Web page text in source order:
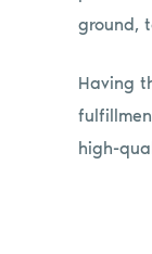
ground,
Having
high-